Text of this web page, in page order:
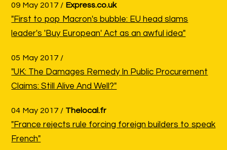
09 May 2017 / Express.co.uk
"First to pop Macron's bubble: EU head slams
leader's 'Buy European' Act as an awful idea"
05 May 2017 /
"UK: The Damages Remedy In Public Procurement
Claims: Still Alive And Well?"
04 May 2017 / Thelocal.fr
"France rejects rule forcing foreign builders to speak
French"